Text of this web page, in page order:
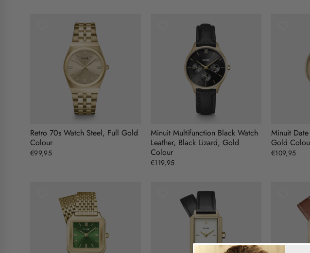
Retro 70s Watch Steel, Full Gold
Colour
€99,95
Minuit Multifunction Black Watch
Leather, Black Lizard, Gold
Colour
€119,95
Minuit
Gold
€109,95